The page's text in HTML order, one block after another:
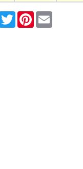
FacebookTwitter Pinterest